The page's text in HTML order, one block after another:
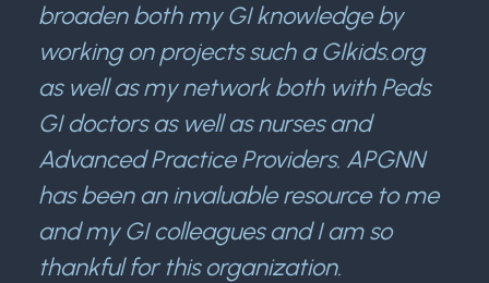
broaden both my GI knowledge by
working on projects such a GIkids.org
as well as my network both with Peds
GI doctors as well as nurses and
Advanced Practice Providers. APGNN
has been an invaluable resource to me
and my GI colleagues and I am so
thankful for this organization.